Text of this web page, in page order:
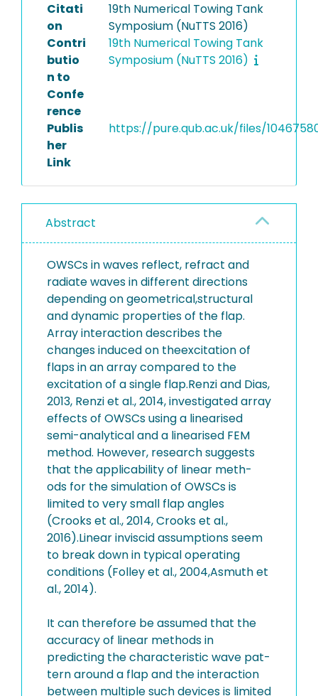
Citati
on
19th Numerical Towing Tank
Symposium (NuTTS 2016)
Contri
butio
n to
Confe
rence
19th Numerical Towing Tank
Symposium (NuTTS 2016)
Publis
her
Link
https://pure.qub.ac.uk/files/
Abstract
OWSCs in waves reflect, refract and
radiate waves in different directions
depending on geometrical,structural
and dynamic properties of the flap.
Array interaction describes the
changes induced on theexcitation of
flaps in an array compared to the
excitation of a single flap.Renzi and Dias,
2013, Renzi et al., 2014, investigated array
effects of OWSCs using a linearised
semi-analytical and a linearised FEM
method. However, research suggests
that the applicability of linear meth-
ods for the simulation of OWSCs is
limited to very small flap angles
(Crooks et al., 2014, Crooks et al.,
2016).Linear inviscid assumptions seem
to break down in typical operating
conditions (Folley et al., 2004,Asmuth et
al., 2014).
It can therefore be assumed that the
accuracy of linear methods in
predicting the characteristic wave pat-
tern around a flap and the interaction
between multiple such devices is limited